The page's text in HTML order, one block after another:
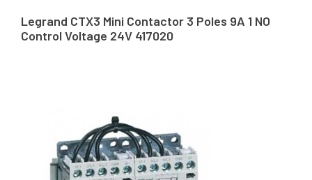
Legrand CTX3 Mini Contactor 3 Poles 9A 1 NO
Control Voltage 24V 417020